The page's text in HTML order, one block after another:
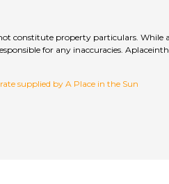
constitute property particulars. While
for any inaccuracies.
supplied by A Place in the Sun